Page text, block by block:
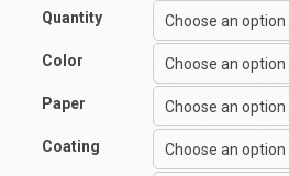
Quantity
Color
Paper
Coating